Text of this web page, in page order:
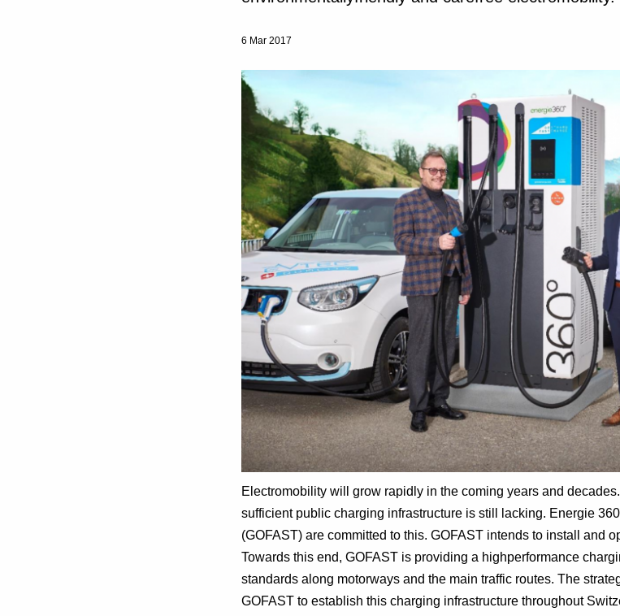
6 Mar 2017
Electromobility will grow rapidly in the coming years and
sufficient public charging infrastructure is still lacking. Energie
(GOFAST) are committed to this. GOFAST intends to install and
Towards this end, GOFAST is providing a highperformance
standards along motorways and the main traffic routes. The
GOFAST to establish this charging infrastructure throughout